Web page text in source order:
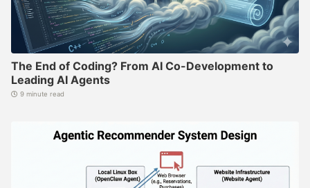
The End of Coding? From AI Co-Development to
Leading AI Agents
9 minute read